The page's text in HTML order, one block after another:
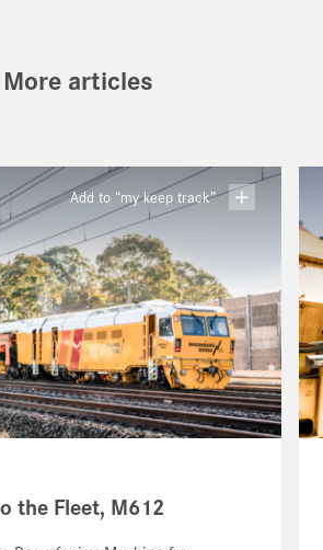
More articles
Add to “my keep track”
the Fleet, M612